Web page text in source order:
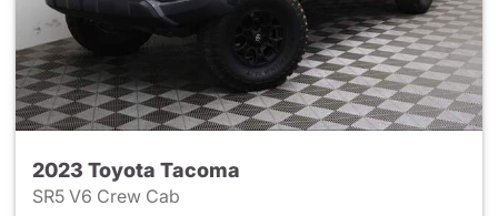
2023 Toyota Tacoma
SR5 V6 Crew Cab